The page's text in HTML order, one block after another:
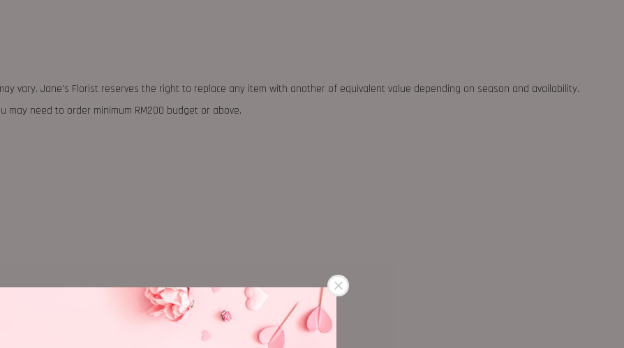
vary. Jane's Florist reserves the right to replace any item with another of equivalent value depending on season and availability.
may need to order minimum RM200 budget or above.